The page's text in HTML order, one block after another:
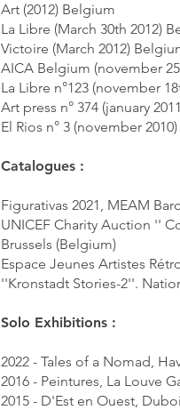
Art (2012) Belgium
La Libre (March 30th 2012)
Victoire (March 2012)
AICA Belgium (november
La Libre n°123 (november
Art press n° 374 (january
El Rios n° 3 (november
Catalogues :
Figurativas 2021, MEAM
UNICEF Charity Auction ''
Brussels (Belgium)
Espace Jeunes Artistes
''Kronstadt Stories-2''.
Solo Exhibitions :
2022 - Tales of a Nomad,
2016 - Peintures, La Louve
2015 - D'Est en Ouest,